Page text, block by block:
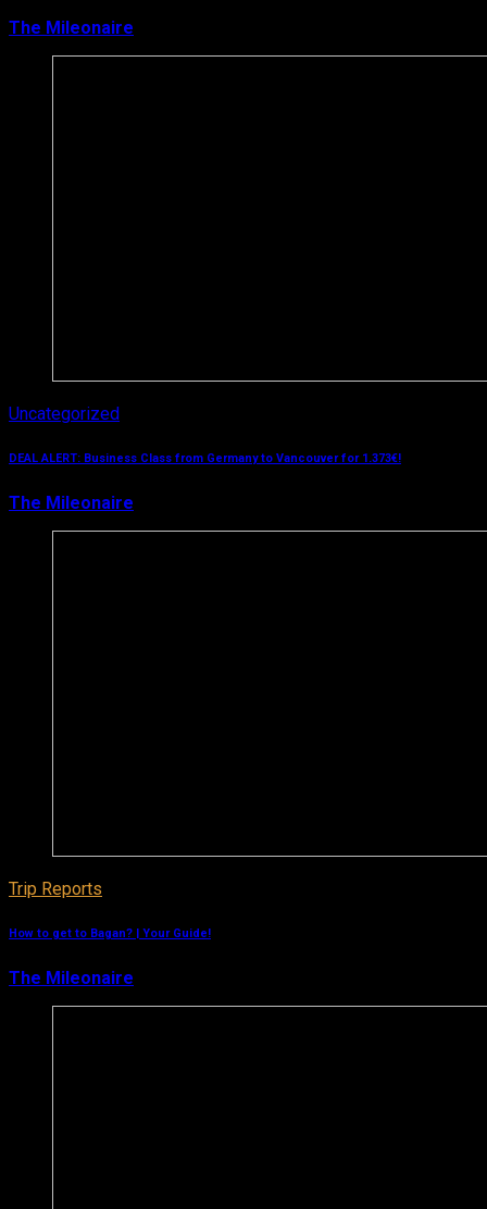
The Mileonaire
Uncategorized
DEAL ALERT: Business Class from Germany to Vancouver for 1.373€!
The Mileonaire
Trip Reports
How to get to Bagan? | Your Guide!
The Mileonaire